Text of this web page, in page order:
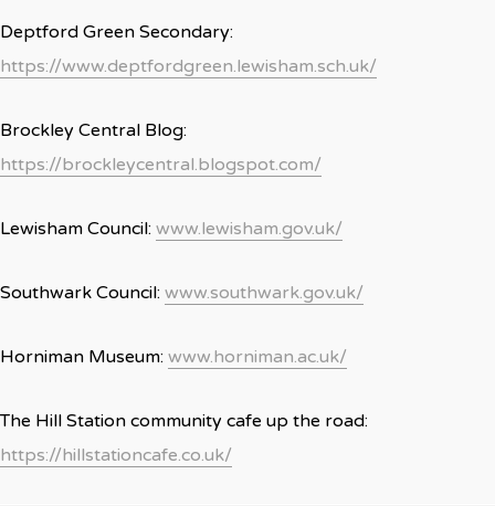
Deptford Green Secondary:
https://www.deptfordgreen.lewisham.sch.uk/
Brockley Central Blog:
https://brockleycentral.blogspot.com/
Lewisham Council: www.lewisham.gov.uk/
Southwark Council: www.southwark.gov.uk/
Horniman Museum: www.horniman.ac.uk/
The Hill Station community cafe up the road:
https://hillstationcafe.co.uk/